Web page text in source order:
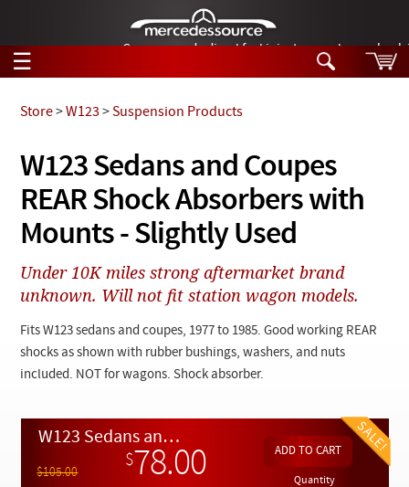
German-made diesel fuel injector nozzles are
☰
Tech Help
Products
Support
Manuals
News
Customer Login
Checkout
Search
Tech Help
Products
Videos
Collections
W123 Sedans and Coupes
REAR Shock Absorbers with
Mounts - Slightly Used
Store>W123 >Suspension Products
Under 10K miles strong aftermarket brand
unknown. Will not fit station wagon models.
Fits W123 sedans and coupes, 1977 to 1985. Good working REAR
shocks as shown with rubber bushings, washers, and nuts
included. NOT for wagons. Shock absorber.
W123 Sedans and Coupes REAR Shock Absorbers with Mounts - Slightly Used
$105.00
$78.00 Quantity